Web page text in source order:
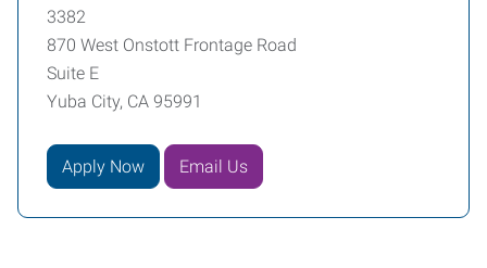
3382
870 West Onstott Frontage Road
Suite E
Yuba City, CA 95991
Apply Now Email Us